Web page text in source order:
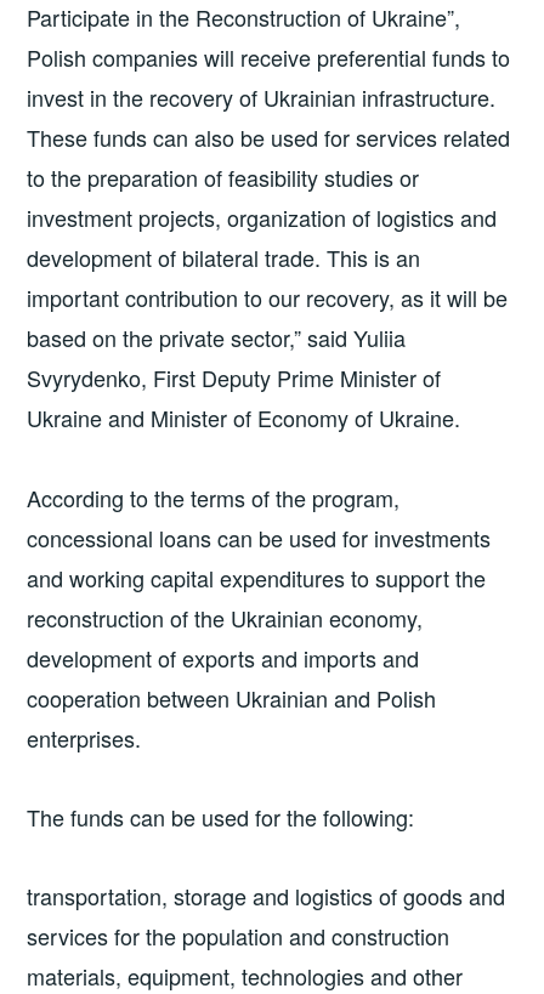
Participate in the Reconstruction of Ukraine”,
Polish companies will receive preferential funds to
invest in the recovery of Ukrainian infrastructure.
These funds can also be used for services related
to the preparation of feasibility studies or
investment projects, organization of logistics and
development of bilateral trade. This is an
important contribution to our recovery, as it will be
based on the private sector,” said Yuliia
Svyrydenko, First Deputy Prime Minister of
Ukraine and Minister of Economy of Ukraine.
According to the terms of the program,
concessional loans can be used for investments
and working capital expenditures to support the
reconstruction of the Ukrainian economy,
development of exports and imports and
cooperation between Ukrainian and Polish
enterprises.
The funds can be used for the following:
transportation, storage and logistics of goods and
services for the population and construction
materials, equipment, technologies and other